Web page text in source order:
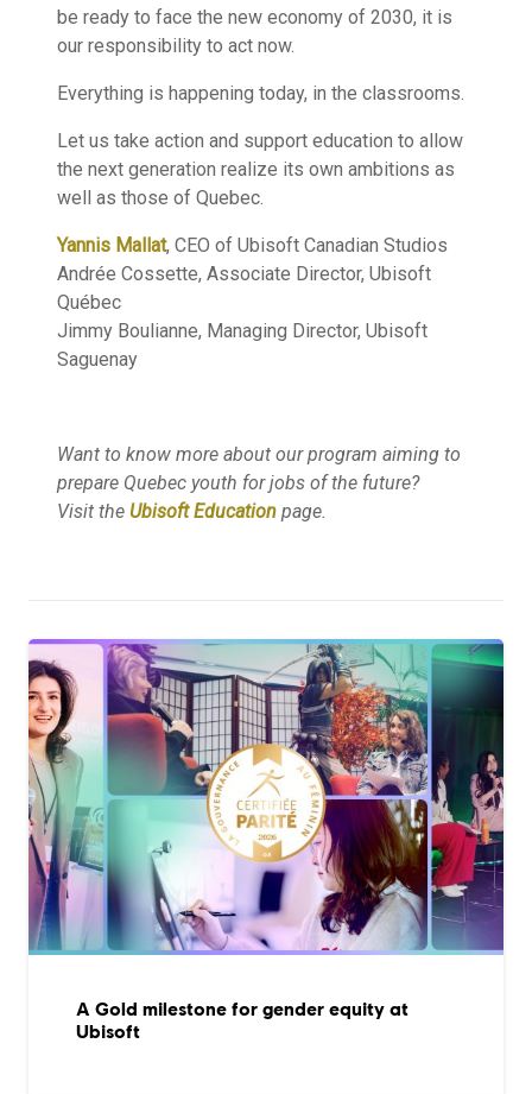
be ready to face the new economy of 2030, it is
our responsibility to act now.
Everything is happening today, in the classrooms.
Let us take action and support education to allow
the next generation realize its own ambitions as
well as those of Quebec.
Yannis Mallat, CEO of Ubisoft Canadian Studios
Andrée Cossette, Associate Director, Ubisoft
Québec
Jimmy Boulianne, Managing Director, Ubisoft
Saguenay
Want to know more about our program aiming to
prepare Quebec youth for jobs of the future?
Visit the Ubisoft Education page.
A Gold milestone for gender equity at
Ubisoft